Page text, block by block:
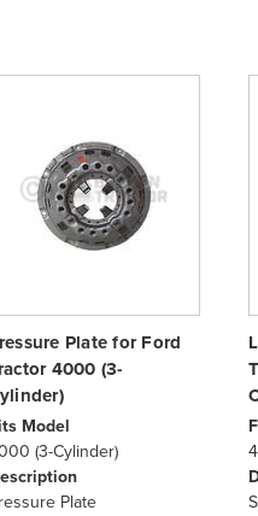
Plate for Ford
4000 (3-
Model
(3-Cylinder)
Plate